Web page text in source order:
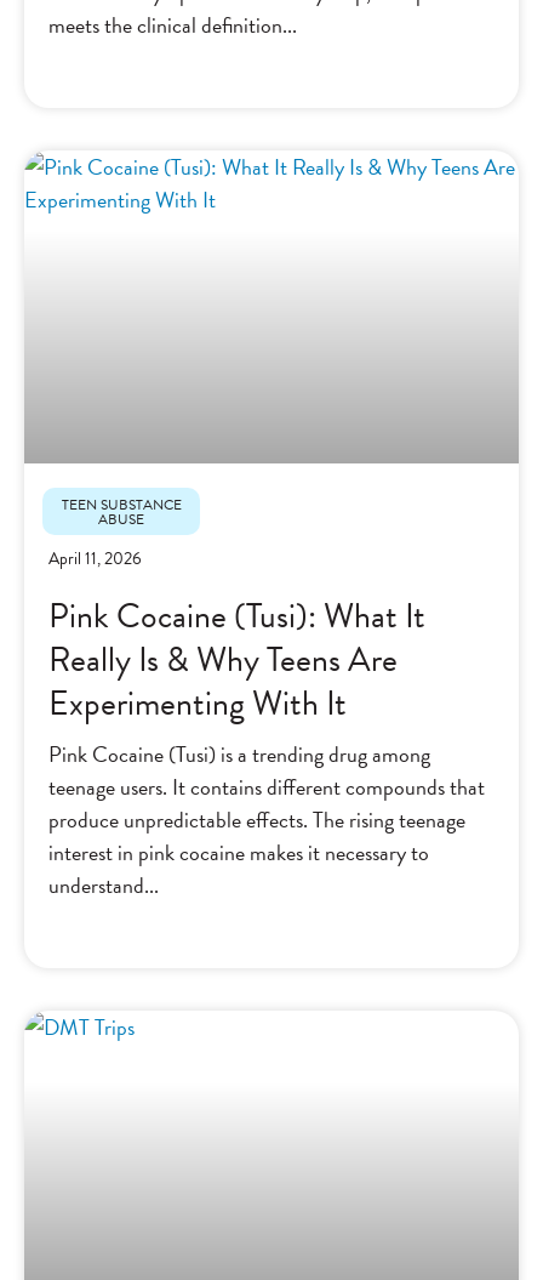
meets the clinical definition
TEEN SUBSTANCE
ABUSE
Pink Cocaine (Tusi): What It
Really Is & Why Teens Are
Experimenting With It
Pink Cocaine (Tusi) is a trending drug among
teenage users. It contains different compounds that
produce unpredictable effects. The rising teenage
interest in pink cocaine makes it necessary to
understand
April 11, 2026